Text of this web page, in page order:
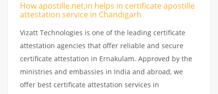
How apostille.net.in helps in certificate apostille
attestation service in Chandigarh
Vizatt Technologies is one of the leading certificate
attestation agencies that offer reliable and secure
certificate attestation in Ernakulam. Approved by the
ministries and embassies in India and abroad, we
offer best certificate attestation services in